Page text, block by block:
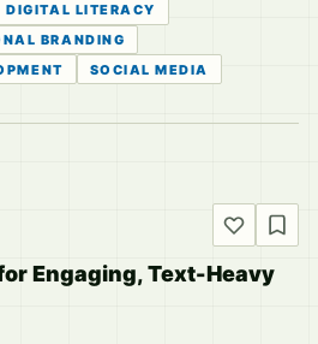
DIGITAL LITERACY
BRANDING
SOCIAL MEDIA
Engaging, Text-Heavy